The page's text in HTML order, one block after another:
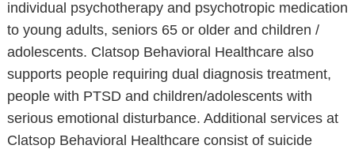
individual psychotherapy and psychotropic medication
to young adults, seniors 65 or older and children /
adolescents. Clatsop Behavioral Healthcare also
supports people requiring dual diagnosis treatment,
people with PTSD and children/adolescents with
serious emotional disturbance. Additional services at
Clatsop Behavioral Healthcare consist of suicide